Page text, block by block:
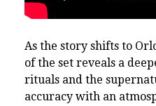
As the story shifts to
of the set reveals a
rituals and the
accuracy with an